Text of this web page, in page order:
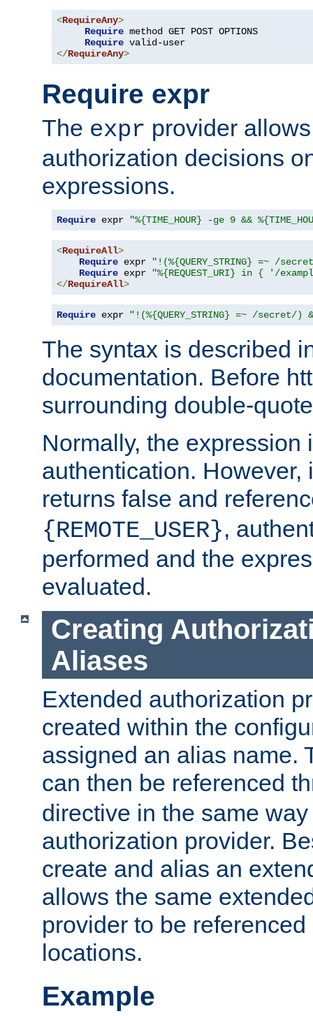
<RequireAny>
Require method GET POST OPTIONS
Require
</RequireAny>
Require expr
The expr provider
authorization decisions
expressions.
Require expr "%{TIME_HOUR} -ge 9 &&
<RequireAll>
Require expr
"!(%{QUERY_STRING} =~ /
Require expr
"%{REQUEST_URI} in { '/
</RequireAll>
Require expr "!(%{QUERY_STRING} =~ /
The syntax is described
documentation. Before
surrounding double-
Normally, the expression
authentication. However,
returns false and
{REMOTE_USER},
performed and the
evaluated.
Creating
Aliases
Extended authorization
created within the
assigned an alias name.
can then be referenced
directive in the same
authorization provider.
create and alias an
allows the same
provider to be
locations.
Example